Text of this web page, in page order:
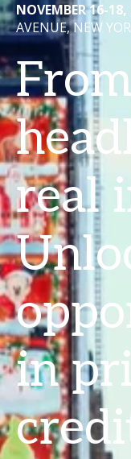
NOVEMBER 16-
AVENUE, NEW
From
real
in